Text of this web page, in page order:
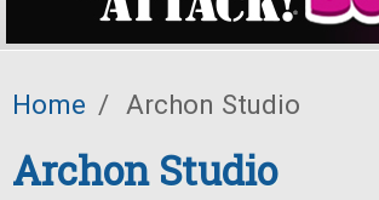
Home / Archon Studio
Archon Studio